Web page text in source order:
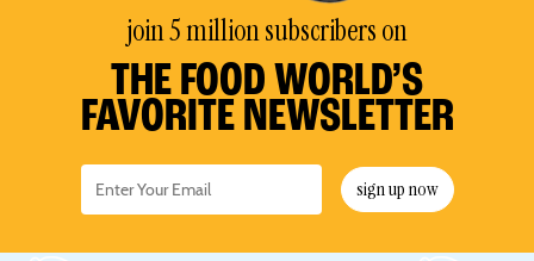
join 5 million subscribers on
THE FOOD WORLD’S
FAVORITE NEWSLETTER
sign up now